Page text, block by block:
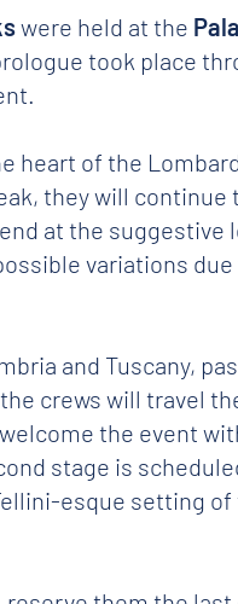
were held at the
took place
heart of the
they will continue
at the suggestive
variations
and Tuscany,
crews will travel
the event
stage is
esque setting of